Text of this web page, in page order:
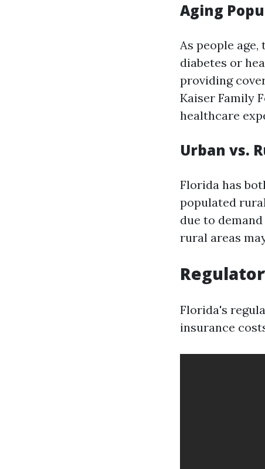
Aging
As people
diabetes or
providing
Kaiser Family
healthcare
Urban vs.
Florida has
populated
due to
rural areas
Florida's
insurance